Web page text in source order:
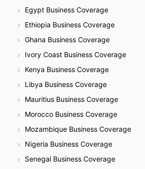
Egypt Business Coverage
Ethiopia Business Coverage
Ghana Business Coverage
Ivory Coast Business Coverage
Kenya Business Coverage
Libya Business Coverage
Mauritius Business Coverage
Morocco Business Coverage
Mozambique Business Coverage
Nigeria Business Coverage
Senegal Business Coverage